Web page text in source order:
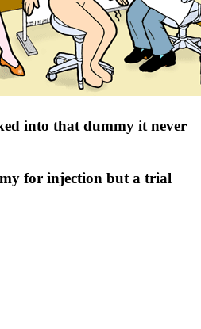
into that dummy it never
for injection but a trial